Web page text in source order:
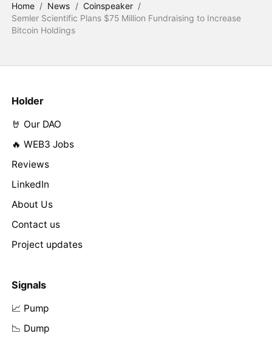
Home / News / Coinspeaker /
Semler Scientific Plans $75 Million Fundraising to Increase
Bitcoin Holdings
Holder
🤘 Our DAO
🔥 WEB3 Jobs
Reviews
LinkedIn
About Us
Contact us
Project updates
Signals
📈 Pump
📉 Dump